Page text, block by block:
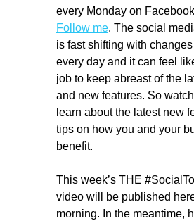
every Monday on
Follow me. The social
is fast shifting with
every day and it can feel
job to keep abreast of the
and new features. So
learn about the latest new
tips on how you and your
benefit.
This week’s THE
video will be published
morning. In the meantime,